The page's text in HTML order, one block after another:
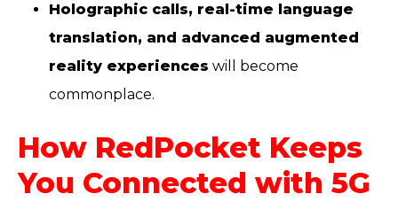
Holographic calls, real-time language
translation, and advanced augmented
reality experiences will become
commonplace.
How RedPocket Keeps
You Connected with 5G